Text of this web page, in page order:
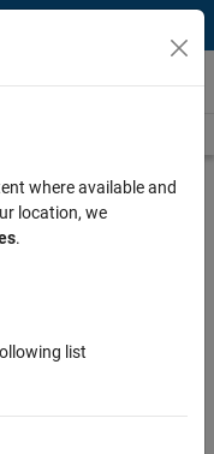
Event
where available and
location, we
.
list